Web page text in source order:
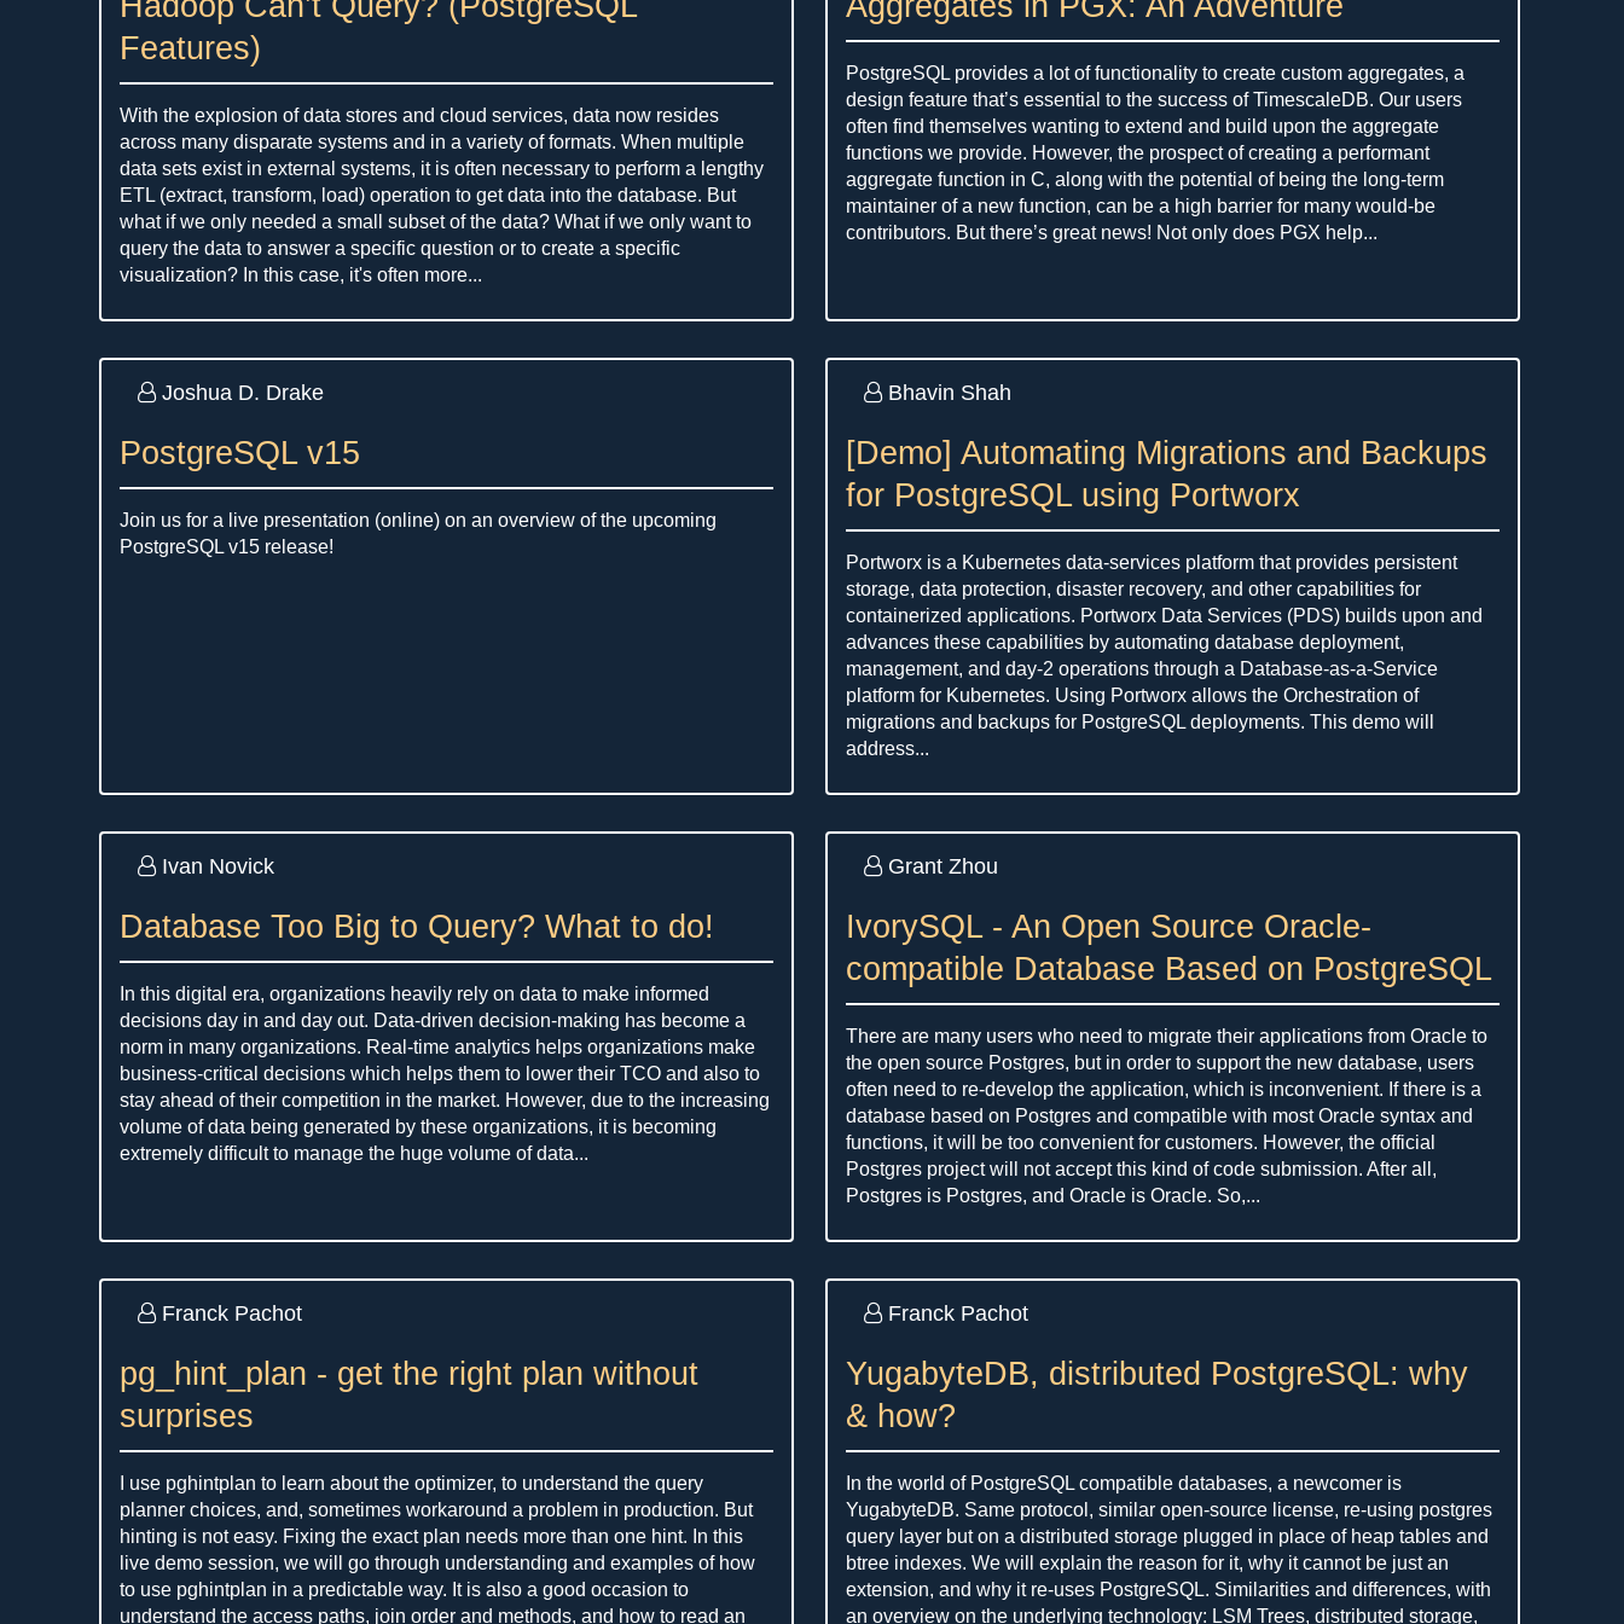
Features)
With the explosion of data stores and cloud services, data now resides
across many disparate systems and in a variety of formats. When multiple
data sets exist in external systems, it is often necessary to perform a lengthy
ETL (extract, transform, load) operation to get data into the database. But
what if we only needed a small subset of the data? What if we only want to
query the data to answer a specific question or to create a specific
visualization? In this case, it's often more...
PostgreSQL provides a lot of functionality to create custom aggregates, a
design feature that’s essential to the success of TimescaleDB. Our users
often find themselves wanting to extend and build upon the aggregate
functions we provide. However, the prospect of creating a performant
aggregate function in C, along with the potential of being the long-term
maintainer of a new function, can be a high barrier for many would-be
contributors. But there’s great news! Not only does PGX help...
Joshua D. Drake
PostgreSQL v15
Join us for a live presentation (online) on an overview of the upcoming
PostgreSQL v15 release!
Bhavin Shah
[Demo] Automating Migrations and Backups
for PostgreSQL using Portworx
Portworx is a Kubernetes data-services platform that provides persistent
storage, data protection, disaster recovery, and other capabilities for
containerized applications. Portworx Data Services (PDS) builds upon and
advances these capabilities by automating database deployment,
management, and day-2 operations through a Database-as-a-Service
platform for Kubernetes. Using Portworx allows the Orchestration of
migrations and backups for PostgreSQL deployments. This demo will
address...
Ivan Novick
Database Too Big to Query? What to do!
In this digital era, organizations heavily rely on data to make informed
decisions day in and day out. Data-driven decision-making has become a
norm in many organizations. Real-time analytics helps organizations make
business-critical decisions which helps them to lower their TCO and also to
stay ahead of their competition in the market. However, due to the increasing
volume of data being generated by these organizations, it is becoming
extremely difficult to manage the huge volume of data...
Grant Zhou
IvorySQL - An Open Source Oracle-
compatible Database Based on PostgreSQL
There are many users who need to migrate their applications from Oracle to
the open source Postgres, but in order to support the new database, users
often need to re-develop the application, which is inconvenient. If there is a
database based on Postgres and compatible with most Oracle syntax and
functions, it will be too convenient for customers. However, the official
Postgres project will not accept this kind of code submission. After all,
Postgres is Postgres, and Oracle is Oracle. So,...
Franck Pachot
pg_hint_plan - get the right plan without
surprises
I use pghintplan to learn about the optimizer, to understand the query
planner choices, and, sometimes workaround a problem in production. But
hinting is not easy. Fixing the exact plan needs more than one hint. In this
live demo session, we will go through understanding and examples of how
to use pghintplan in a predictable way. It is also a good occasion to
understand the access paths, join order and methods, and how to read an
Franck Pachot
YugabyteDB, distributed PostgreSQL: why
& how?
In the world of PostgreSQL compatible databases, a newcomer is
YugabyteDB. Same protocol, similar open-source license, re-using postgres
query layer but on a distributed storage plugged in place of heap tables and
btree indexes. We will explain the reason for it, why it cannot be just an
extension, and why it re-uses PostgreSQL. Similarities and differences, with
an overview on the underlying technology: LSM Trees, distributed storage,